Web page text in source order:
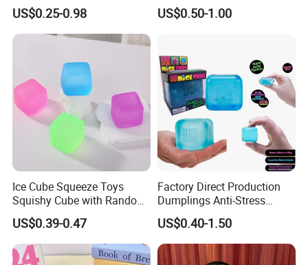
Fidget Toys Dumpling
Squishies for Kids Party
Prizes Squishy
US$0.25-0.98
with Bubble Blowing
Feature, Bao Bun Stress
Steamer Box
US$0.50-1.00
Ice Cube Squeeze Toys
Squishy Cube with Random
Colors for Anxiety Relief
US$0.39-0.47
Factory Direct Production
Dumplings Anti-Stress
Needoh Squeeze Toy
Squishy Needoh Nice Cube
US$0.40-1.50